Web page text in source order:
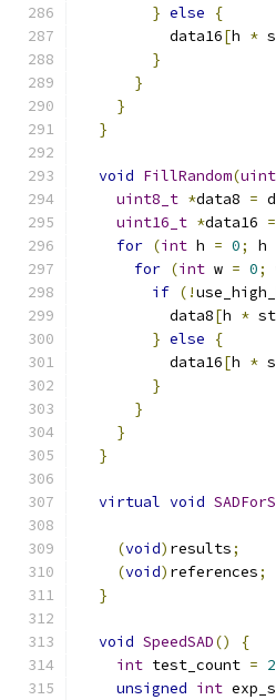
} else
{
          data16
[h *
}
}
}
}
void FillRandom(
uint8_t *data8 =
uint16_t *data16 =
for (int h = 0; h
for (int w = 0;
if (!
          data8
[h *
} else
{
          data16
[h *
}
}
}
}
virtual void
(void) results;
(void) references;
}
void SpeedSAD()
{
int test_count =
unsigned int